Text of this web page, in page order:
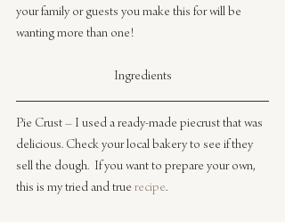
your family or guests you make this for will be
wanting more than one!
Ingredients
Pie Crust – I used a ready-made piecrust that was
delicious. Check your local bakery to see if they
sell the dough.  If you want to prepare your own,
this is my tried and true recipe.